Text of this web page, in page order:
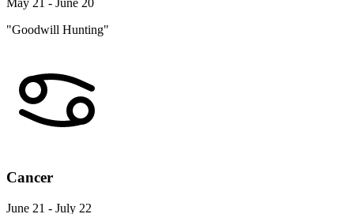
May 21 - June 20
"Goodwill Hunting"
Cancer
June 21 - July 22